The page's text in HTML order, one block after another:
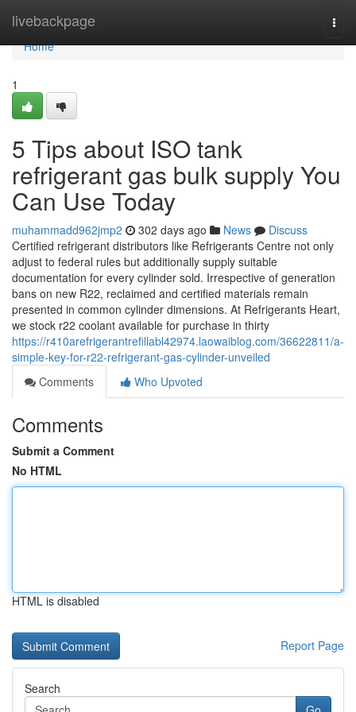
livebackpage
Home
Home
1
5 Tips about ISO tank
refrigerant gas bulk supply You
Can Use Today
muhammadd962jmp2 302 days ago News
Discuss
Certified refrigerant distributors like Refrigerants Centre not only
adjust to federal rules but additionally supply suitable
documentation for every cylinder sold. Irrespective of generation
bans on new R22, reclaimed and certified materials remain
presented in common cylinder dimensions. At Refrigerants Heart,
we stock r22 coolant available for purchase in thirty
https://r410arefrigerantrefillabl42974.laowaiblog.com/36622811/a-
simple-key-for-r22-refrigerant-gas-cylinder-unveiled
Comments
Who Upvoted
Comments
Submit a Comment
No HTML
HTML is disabled
Report Page
Search